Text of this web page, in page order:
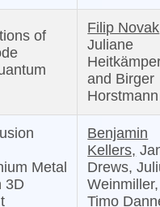
of
Filip Novak
Juliane
and Birger
Horstmann
Metal
3D
Benjamin
Kellers,
Drews,
Weinmiller,
Timo